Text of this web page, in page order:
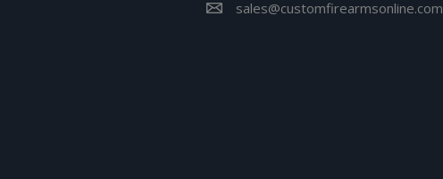
sales@customfirearmsonline.com